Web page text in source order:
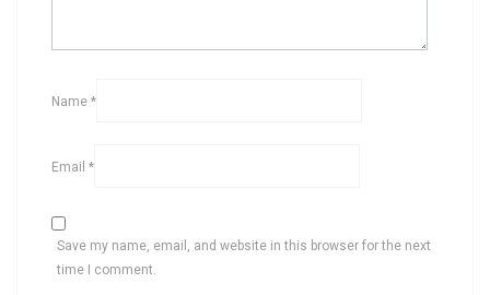
Name *
Email *
Save my name, email, and website in this browser for the next
time I comment.